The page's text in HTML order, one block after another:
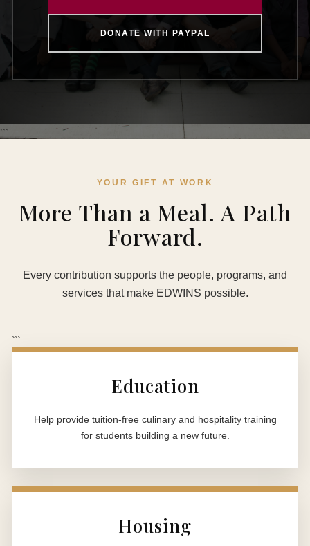
DONATE WITH PAYPAL
```
YOUR GIFT AT WORK
More Than a Meal. A Path
Forward.
Every contribution supports the people, programs, and
services that make EDWINS possible.
```
Education
Help provide tuition-free culinary and hospitality training
for students building a new future.
Housing